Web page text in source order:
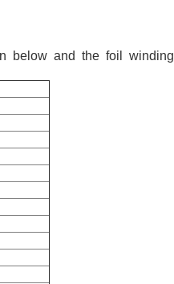
below and the foil winding